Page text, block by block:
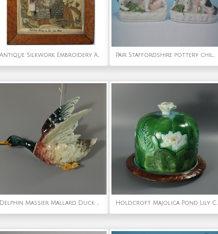
Antique Silkwork Embroidery 'Abraham offering up his Son Isaac' Pair Staffordshire pottery children, dog & snake figures
Delphin Massier Mallard Duck Wall Pocket Holdcroft Majolica Pond Lily Cheese Dome And Stand